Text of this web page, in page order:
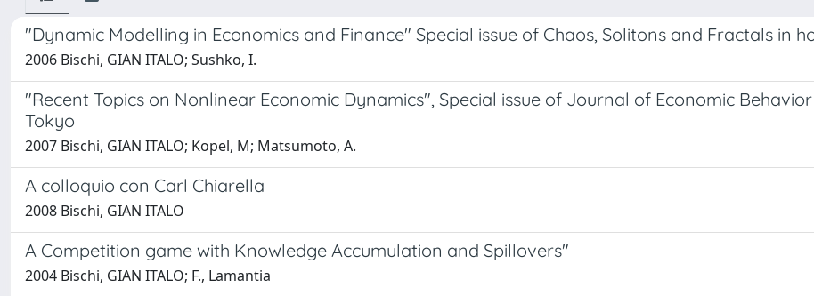
"Dynamic Modelling in Economics and Finance" Special issue of Chaos, Solitons and Fractals in
2006 Bischi, GIAN ITALO; Sushko, I.
"Recent Topics on Nonlinear Economic Dynamics", Special issue of Journal of Economic
Tokyo
2007 Bischi, GIAN ITALO; Kopel, M; Matsumoto, A.
A colloquio con Carl Chiarella
2008 Bischi, GIAN ITALO
A Competition game with Knowledge Accumulation and Spillovers"
2004 Bischi, GIAN ITALO; F., Lamantia